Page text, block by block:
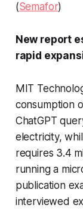
(Semafor)
New report
rapid
MIT
consumption
ChatGPT
electricity,
requires 3.4
running a
publication
interviewed